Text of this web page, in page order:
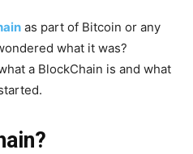
as part of Bitcoin or any
what it was?
a BlockChain is and what